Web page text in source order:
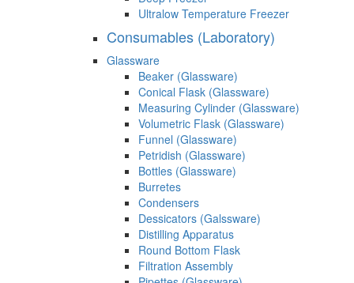
Ultralow Temperature Freezer
Consumables (Laboratory)
Glassware
Beaker (Glassware)
Conical Flask (Glassware)
Measuring Cylinder (Glassware)
Volumetric Flask (Glassware)
Funnel (Glassware)
Petridish (Glassware)
Bottles (Glassware)
Burretes
Condensers
Dessicators (Galssware)
Distilling Apparatus
Round Bottom Flask
Filtration Assembly